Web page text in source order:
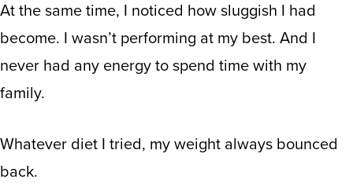
At the same time, I noticed how sluggish I had
become. I wasn’t performing at my best. And I
never had any energy to spend time with my
family.
Whatever diet I tried, my weight always bounced
back.